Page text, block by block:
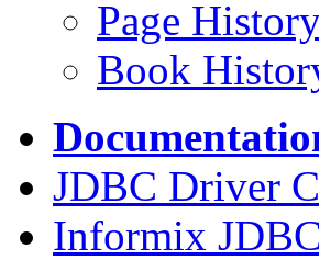
Page
Book
JDBC Driver
Informix